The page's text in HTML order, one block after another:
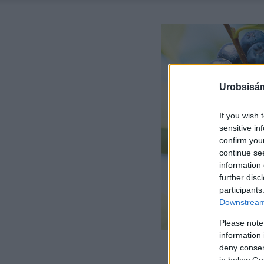
If you wish
sensitive
confirm
continue
information
further
Please
information
deny
in below